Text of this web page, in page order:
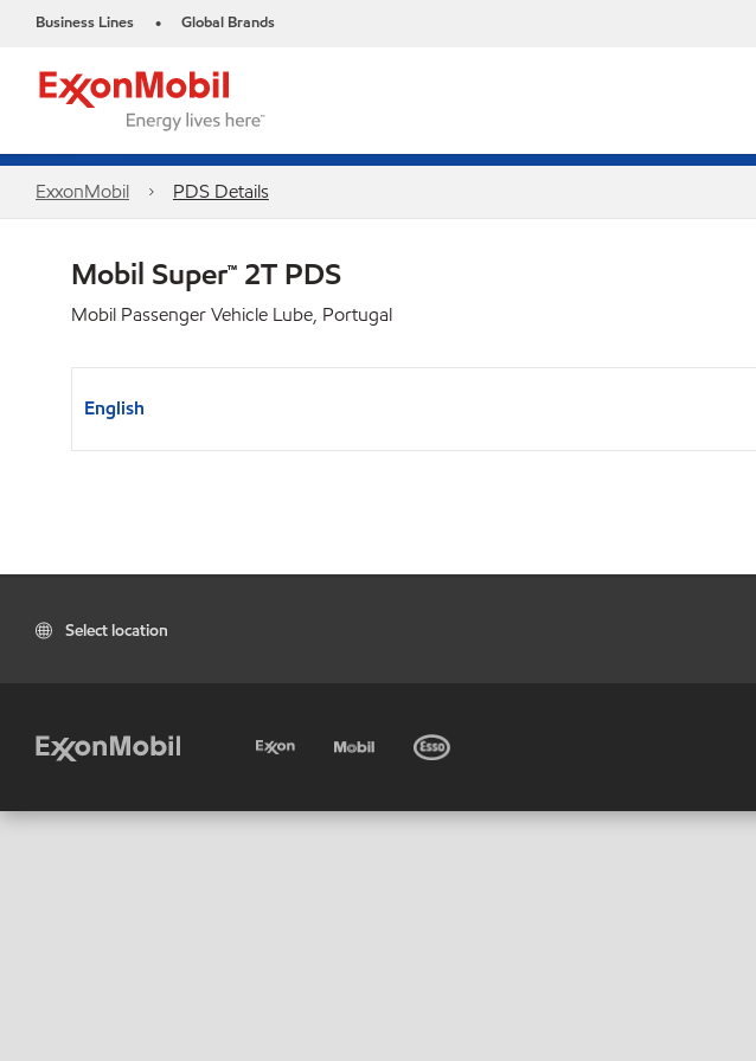
Business Lines • Global Brands
ExxonMobil PDS Details
Mobil Super™ 2T PDS
Mobil Passenger Vehicle Lube, Portugal
English
Select location